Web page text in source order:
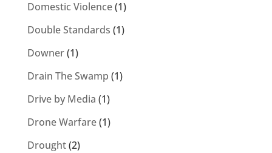
Domestic Violence(1)
Double Standards (1)
Downer(1)
Drain The Swamp (1)
Drive by Media (1)
Drone Warfare(1)
Drought(2)